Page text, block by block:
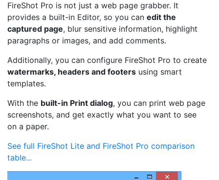
FireShot Pro is not just a web page grabber. It
provides a built-in Editor, so you can edit the
captured page, blur sensitive information, highlight
paragraphs or images, and add comments.
Additionally, you can configure FireShot Pro to create
watermarks, headers and footers using smart
templates.
With the built-in Print dialog, you can print web page
screenshots, and get exactly what you want to see
on a paper.
See full FireShot Lite and FireShot Pro comparison
table...